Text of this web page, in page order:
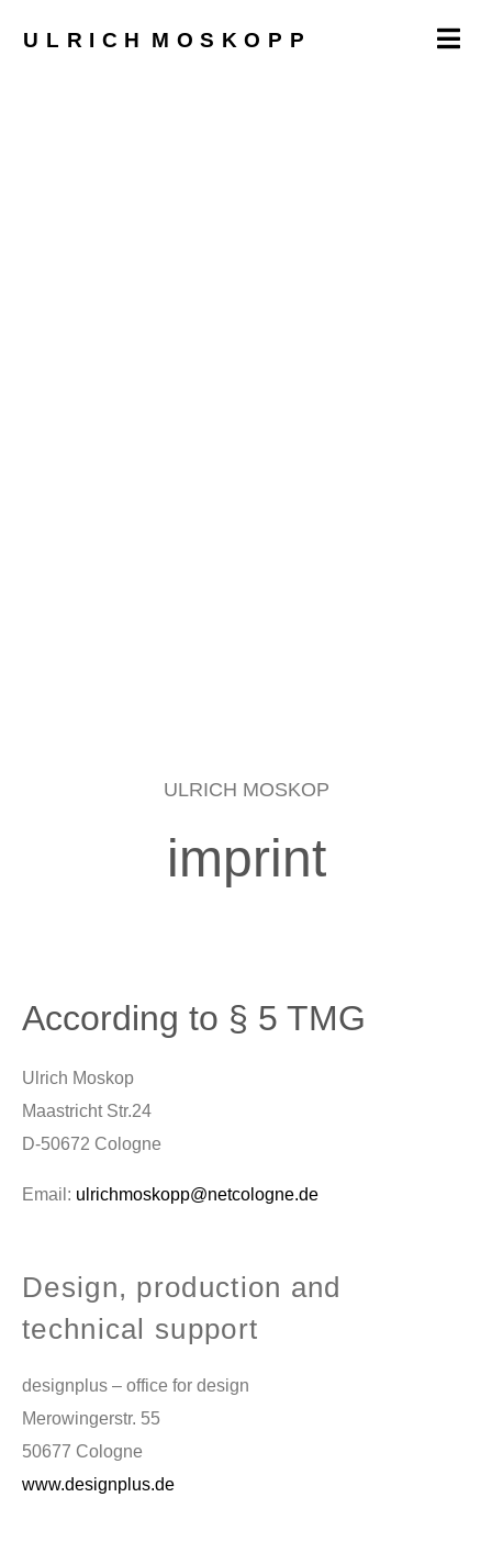
ULRICH MOSKOPP
ULRICH MOSKOP
imprint
According to § 5 TMG
Ulrich Moskop
Maastricht Str.24
D-50672 Cologne
Email: ulrichmoskopp@netcologne.de
Design, production and
technical support
designplus – office for design
Merowingerstr. 55
50677 Cologne
www.designplus.de